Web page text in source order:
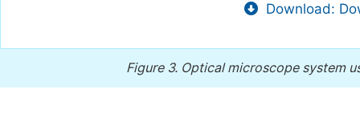
Download:
Figure 3. Optical microscope system